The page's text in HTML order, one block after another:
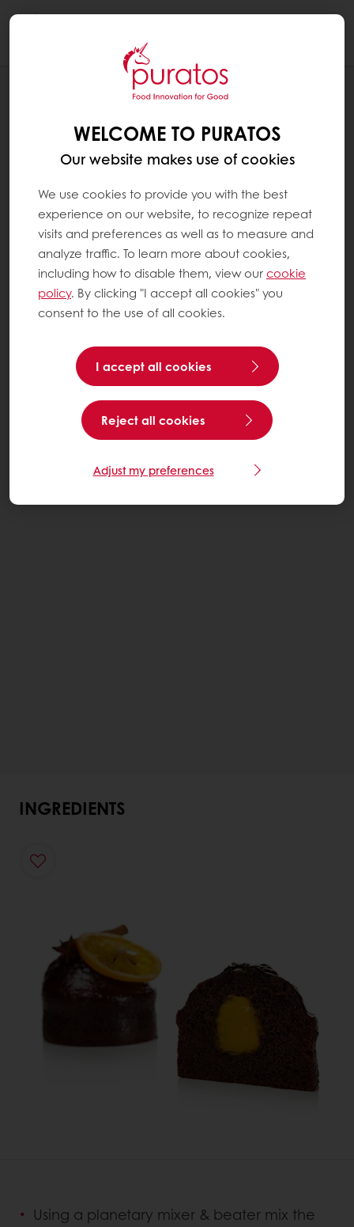
RECIPES
INGREDIENTS
Using a planetary mixer & beater mix the
WELCOME TO PURATOS
Our website makes use of cookies
We use cookies to provide you with the best
experience on our website, to recognize repeat
visits and preferences as well as to measure and
analyze traffic. To learn more about cookies,
including how to disable them, view ourcookie
policy. By clicking "I accept all cookies" you
consent to the use of all cookies.
I accept all cookies
Reject all cookies
Adjust my preferences